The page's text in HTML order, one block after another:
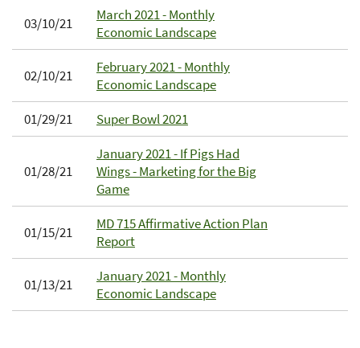
03/10/21
March 2021 - Monthly
Economic Landscape
02/10/21
February 2021 - Monthly
Economic Landscape
01/29/21
Super Bowl 2021
01/28/21
January 2021 - If Pigs Had
Wings - Marketing for the Big
Game
01/15/21
MD 715 Affirmative Action Plan
Report
01/13/21
January 2021 - Monthly
Economic Landscape